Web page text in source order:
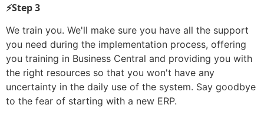
⚡Step 3
We train you. We'll make sure you have all the support
you need during the implementation process, offering
you training in Business Central and providing you with
the right resources so that you won't have any
uncertainty in the daily use of the system. Say goodbye
to the fear of starting with a new ERP.